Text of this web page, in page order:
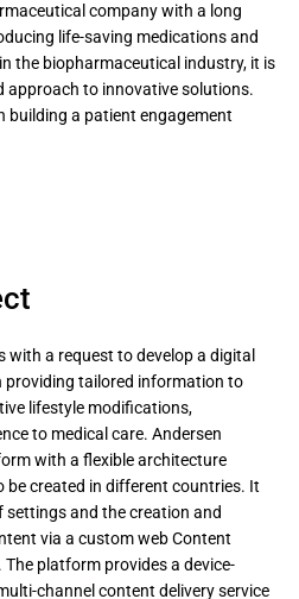
company with a long
life-saving medications and
the biopharmaceutical industry, it is
approach to innovative solutions.
building a patient engagement
with a request to develop a digital
providing tailored information to
lifestyle modifications,
to medical care. Andersen
with a flexible architecture
created in different countries. It
and the creation and
via a custom web Content
platform provides a device-
channel content delivery service